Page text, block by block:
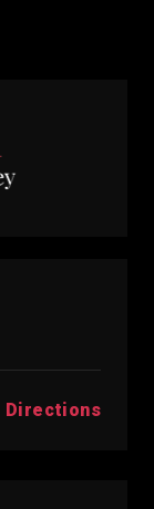
Directions